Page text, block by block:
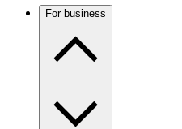
For business